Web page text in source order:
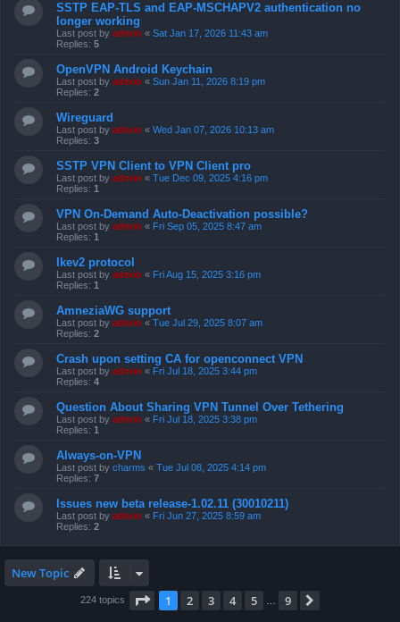
SSTP EAP-TLS and EAP-MSCHAPV2 authentication no
longer working
Last post by admin « Sat Jan 17, 2026 11:43 am
Replies: 5
OpenVPN Android Keychain
Last post by admin « Sun Jan 11, 2026 8:19 pm
Replies: 2
Wireguard
Last post by admin « Wed Jan 07, 2026 10:13 am
Replies: 3
SSTP VPN Client to VPN Client pro
Last post by admin « Tue Dec 09, 2025 4:16 pm
Replies: 1
VPN On-Demand Auto-Deactivation possible?
Last post by admin « Fri Sep 05, 2025 8:47 am
Replies: 1
Ikev2 protocol
Last post by admin « Fri Aug 15, 2025 3:16 pm
Replies: 1
AmneziaWG support
Last post by admin « Tue Jul 29, 2025 8:07 am
Replies: 2
Crash upon setting CA for openconnect VPN
Last post by admin « Fri Jul 18, 2025 3:44 pm
Replies: 4
Question About Sharing VPN Tunnel Over Tethering
Last post by admin « Fri Jul 18, 2025 3:38 pm
Replies: 1
Always-on-VPN
Last post by charms « Tue Jul 08, 2025 4:14 pm
Replies: 7
Issues new beta release-1.02.11 (30010211)
Last post by admin « Fri Jun 27, 2025 8:59 am
Replies: 2
New Topic
224 topics Page 1of 9
1 2 3 4 5 9